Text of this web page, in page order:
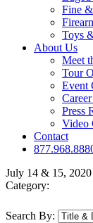
Fine
Toys
About Us
Meet
Tour
Event
Press
Video
Contact
July 14 & 15,
Category:
Search By: